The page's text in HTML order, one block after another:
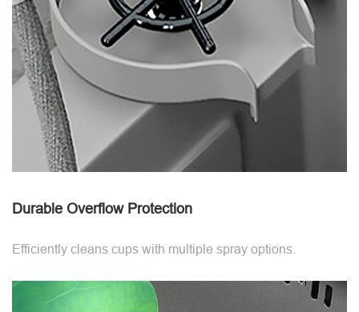
Durable Overflow Protection
Efficiently cleans cups with multiple spray options.